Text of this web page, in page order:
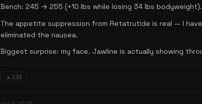
Bench: 245 → 255 (+10 lbs while losing 34 lbs
The appetite suppression from Retatrutide is real — I
eliminated the nausea.
Biggest surprise: my face. Jawline is actually showing
▲ 134